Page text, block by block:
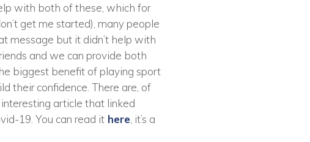
with both of these, which for
get me started), many people
message but it didn’t help with
and we can provide both
biggest benefit of playing sport
their confidence. There are, of
article that linked
19. You can read it here , it’s a